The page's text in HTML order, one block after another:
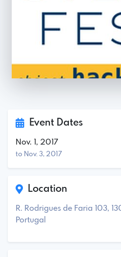
Event Dates
Nov. 1, 2017
to Nov. 3, 2017
Location
R. Rodrigues de Faria 103,
Portugal